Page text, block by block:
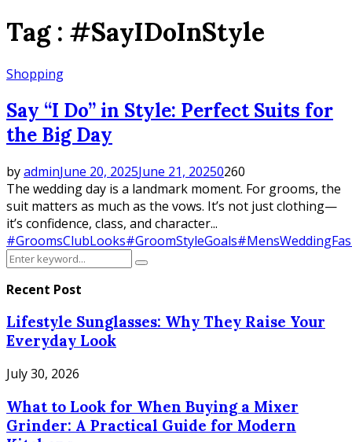
Tag : #SayIDoInStyle
Shopping
Say “I Do” in Style: Perfect Suits for
the Big Day
byadminJune 20, 2025June 21, 20250260
The wedding day is a landmark moment. For grooms, the
suit matters as much as the vows. It’s not just clothing—
it’s confidence, class, and character...
#GroomsClubLooks#GroomStyleGoals
Search
for:
Search
Recent Post
Lifestyle Sunglasses: Why They Raise Your
Everyday Look
July 30, 2026
What to Look for When Buying a Mixer
Grinder: A Practical Guide for Modern